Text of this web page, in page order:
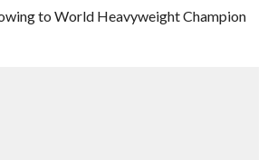
to World Heavyweight Champion